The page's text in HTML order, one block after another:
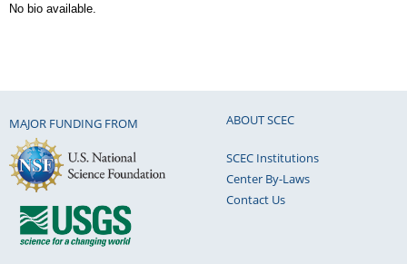
No bio available.
MAJOR FUNDING FROM ABOUT SCEC
SCEC Institutions
Center By-Laws
Contact Us